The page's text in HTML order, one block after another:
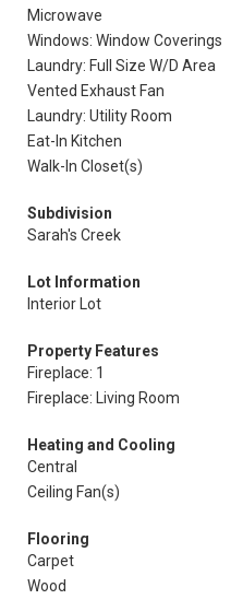
Microwave
Windows: Window Coverings
Laundry: Full Size W/D Area
Vented Exhaust Fan
Laundry: Utility Room
Eat-In Kitchen
Walk-In Closet(s)
Subdivision
Sarah's Creek
Lot Information
Interior Lot
Property Features
Fireplace: 1
Fireplace: Living Room
Heating and Cooling
Central
Ceiling Fan(s)
Flooring
Carpet
Wood